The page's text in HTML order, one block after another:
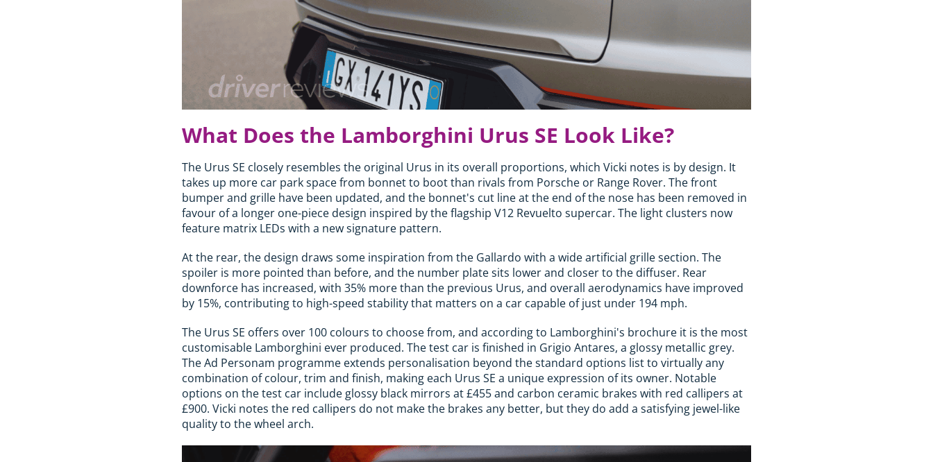
What Does the Lamborghini Urus SE Look Like?
The Urus SE closely resembles the original Urus in its overall proportions, which Vicki notes is by design. It
takes up more car park space from bonnet to boot than rivals from Porsche or Range Rover. The front
bumper and grille have been updated, and the bonnet's cut line at the end of the nose has been removed in
favour of a longer one-piece design inspired by the flagship V12 Revuelto supercar. The light clusters now
feature matrix LEDs with a new signature pattern.
At the rear, the design draws some inspiration from the Gallardo with a wide artificial grille section. The
spoiler is more pointed than before, and the number plate sits lower and closer to the diffuser. Rear
downforce has increased, with 35% more than the previous Urus, and overall aerodynamics have improved
by 15%, contributing to high-speed stability that matters on a car capable of just under 194 mph.
The Urus SE offers over 100 colours to choose from, and according to Lamborghini's brochure it is the most
customisable Lamborghini ever produced. The test car is finished in Grigio Antares, a glossy metallic grey.
The Ad Personam programme extends personalisation beyond the standard options list to virtually any
combination of colour, trim and finish, making each Urus SE a unique expression of its owner. Notable
options on the test car include glossy black mirrors at £455 and carbon ceramic brakes with red callipers at
£900. Vicki notes the red callipers do not make the brakes any better, but they do add a satisfying jewel-like
quality to the wheel arch.